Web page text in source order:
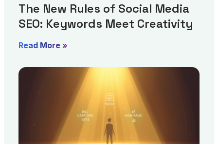
The New Rules of Social Media
SEO: Keywords Meet Creativity
Read More »